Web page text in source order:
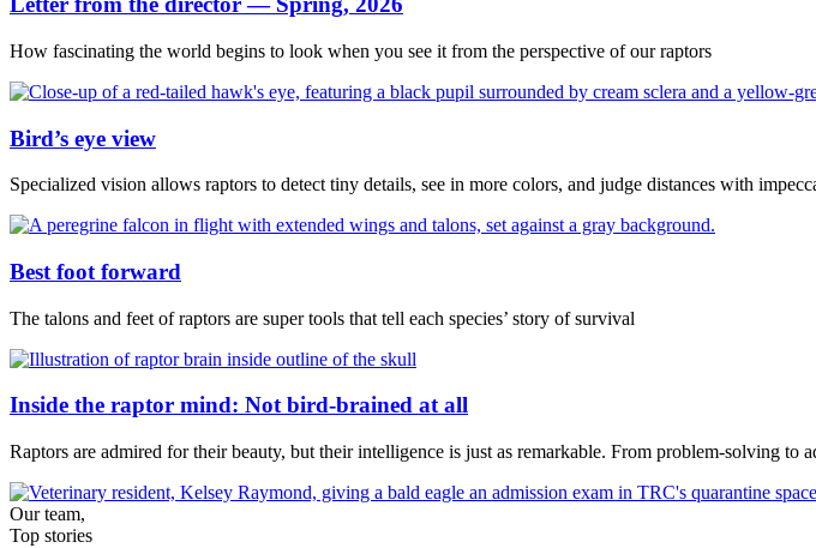
How fascinating the world begins to look when you see it from the perspective of our raptors
Bird’s eye view
Specialized vision allows raptors to detect tiny details, see in more colors, and judge distances with
Best foot forward
The talons and feet of raptors are super tools that tell each species’ story of survival
Inside the raptor mind: Not bird-brained at all
Raptors are admired for their beauty, but their intelligence is just as remarkable. From problem-solving to
Our team,
Top stories